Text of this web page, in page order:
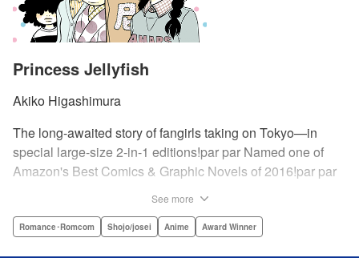
Princess Jellyfish
Akiko Higashimura
The long-awaited story of fangirls taking on Tokyo—in
special large-size 2-in-1 editions!par par Named one of
Amazon's Best Comics & Graphic Novels of 2016!par par
Jellyfish. Enthusiasm saves the day and paves the road to
See more
Romance･Romcom Shojo/josei Anime Award Winner